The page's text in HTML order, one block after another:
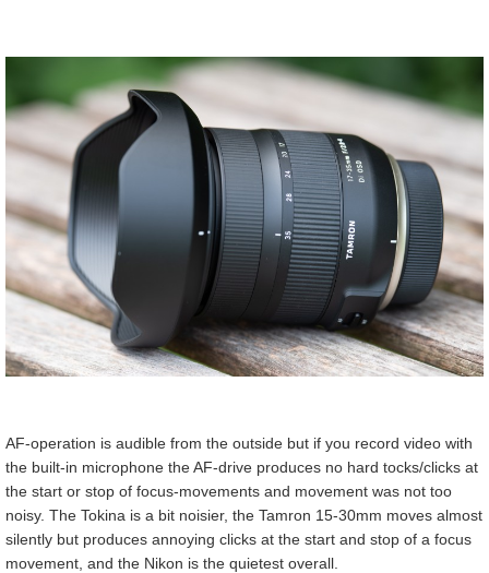
AF-operation is audible from the outside but if you record video with
the built-in microphone the AF-drive produces no hard tocks/clicks at
the start or stop of focus-movements and movement was not too
noisy. The Tokina is a bit noisier, the Tamron 15-30mm moves almost
silently but produces annoying clicks at the start and stop of a focus
movement, and the Nikon is the quietest overall.